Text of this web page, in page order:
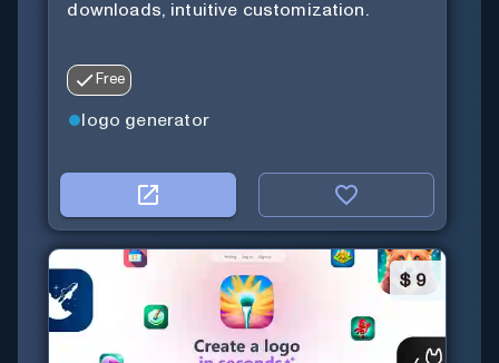
downloads, intuitive customization.
Free
logo generator
$ 9